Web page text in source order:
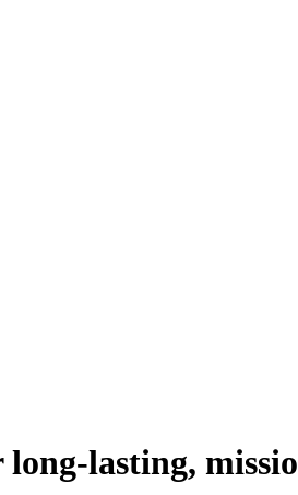
long-lasting,